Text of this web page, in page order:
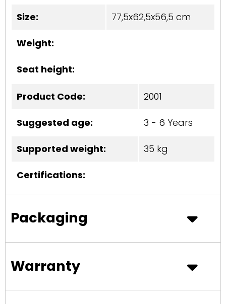
Size: 77,5x62,5x56,5 cm
Weight:
Seat height:
Product Code: 2001
Suggested age: 3 - 6 Years
Supported weight: 35 kg
Certifications:
Packaging
Warranty